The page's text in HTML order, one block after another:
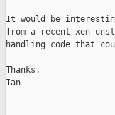
It would be
from a recent xen-
handling code that
Thanks,
Ian